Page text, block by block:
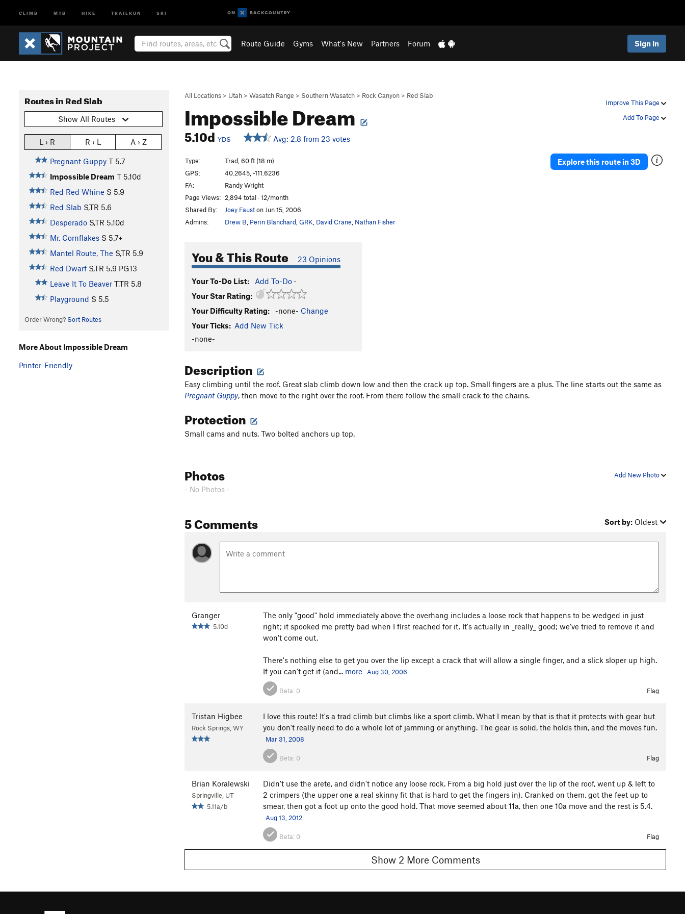
CLIMB MTB HIKE TRAILRUN SKI
Route Guide Gyms What's New Partners Forum Sign In
Improve This Page
Add To Page
All Locations > Utah > Wasatch Range > Southern Wasatch > Rock Canyon > Red Slab
Impossible Dream
5.10d YDS Avg: 2.8 from 23 votes
Routes in Red Slab
Show All Routes
L › R R › L A › Z
Pregnant Guppy T 5.7
Impossible Dream T 5.10d
Red Red Whine S 5.9
Red Slab S,TR 5.6
Desperado S,TR 5.10d
Mr. Cornflakes S 5.7+
Mantel Route, The S,TR 5.9
Red Dwarf S,TR 5.9 PG13
Leave It To Beaver T,TR 5.8
Playground S 5.5
Order Wrong? Sort Routes
Type:
Trad, 60 ft (18 m)
GPS:
40.2645, -111.6236
FA:
Randy Wright
Page Views: 2,894 total · 12/month
Shared By:
Joey Fauston Jun 15, 2006
Admins:
Drew B Perin Blanchard GRK David Crane Nathan Fisher
You & This Route 23 Opinions
Your To-Do List: Add To-Do ·
Your Star Rating:
Your Difficulty Rating:
-none- Change
Your Ticks: Add New Tick
-none-
Explore this route in 3D
Description
Easy climbing until the roof. Great slab climb down low and then the crack up top. Small fingers are a plus. The line starts out the same as
Pregnant Guppy, then move to the right over the roof. From there follow the small crack to the chains.
Protection
Small cams and nuts. Two bolted anchors up top.
Add New Photo
Photos
- No Photos -
5 Comments Sort by: Oldest
Granger
5.10d
The only "good" hold immediately above the overhang includes a loose rock that happens to be wedged in just
right; it spooked me pretty bad when I first reached for it. It's actually in _really_ good; we've tried to remove it and
won't come out.
There's nothing else to get you over the lip except a crack that will allow a single finger, and a slick sloper up high.
If you can't get it (and... more Aug 30, 2006
Beta: 0 Flag
Tristan Higbee
Rock Springs, WY
I love this route! It's a trad climb but climbs like a sport climb. What I mean by that is that it protects with gear but
you don't really need to do a whole lot of jamming or anything. The gear is solid, the holds thin, and the moves fun.
Mar 31, 2008
Beta: 0 Flag
Brian Koralewski
Springville, UT
5.11a/b
Didn't use the arete, and didn't notice any loose rock. From a big hold just over the lip of the roof, went up & left to
2 crimpers (the upper one a real skinny fit that is hard to get the fingers in). Cranked on them, got the feet up to
smear, then got a foot up onto the good hold. That move seemed about 11a, then one 10a move and the rest is 5.4.
Aug 13, 2012
Beta: 0 Flag
Show 2 More Comments
More About Impossible Dream
Printer-Friendly